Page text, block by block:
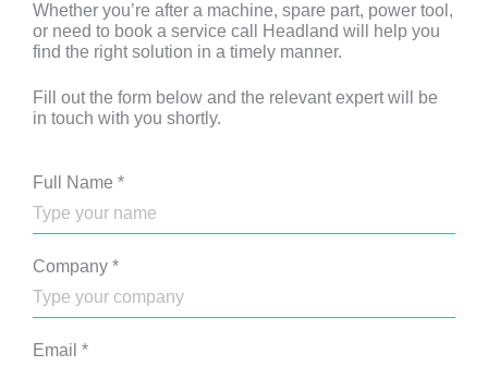
Whether you’re after a machine, spare part, power tool,
or need to book a service call Headland will help you
find the right solution in a timely manner.
Fill out the form below and the relevant expert will be
in touch with you shortly.
Full Name *
Company *
Email *